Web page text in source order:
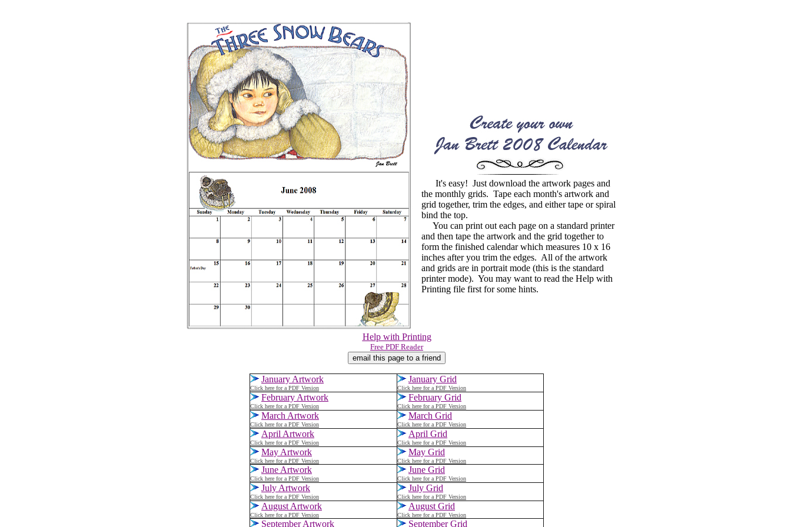
It's easy! Just download the artwork pages and
the monthly grids. Tape each month's artwork and
grid together, trim the edges, and either tape or spiral
bind the top.
You can print out each page on a standard printer
and then tape the artwork and the grid together to
form the finished calendar which measures 10 x 16
inches after you trim the edges. All of the artwork
and grids are in portrait mode (this is the standard
printer mode). You may want to read the Help with
Printing file first for some hints.
Help with Printing
Free PDF Reader
January Artwork
Click here for a PDF Version
January Grid
Click here for a PDF Version
February Artwork
Click here for a PDF Version
February Grid
Click here for a PDF Version
March Artwork
Click here for a PDF Version
March Grid
Click here for a PDF Version
April Artwork
Click here for a PDF Version
April Grid
Click here for a PDF Version
May Artwork
Click here for a PDF Version
May Grid
Click here for a PDF Version
June Artwork
Click here for a PDF Version
June Grid
Click here for a PDF Version
July Artwork
Click here for a PDF Version
July Grid
Click here for a PDF Version
August Artwork
Click here for a PDF Version
August Grid
Click here for a PDF Version
September Artwork September Grid